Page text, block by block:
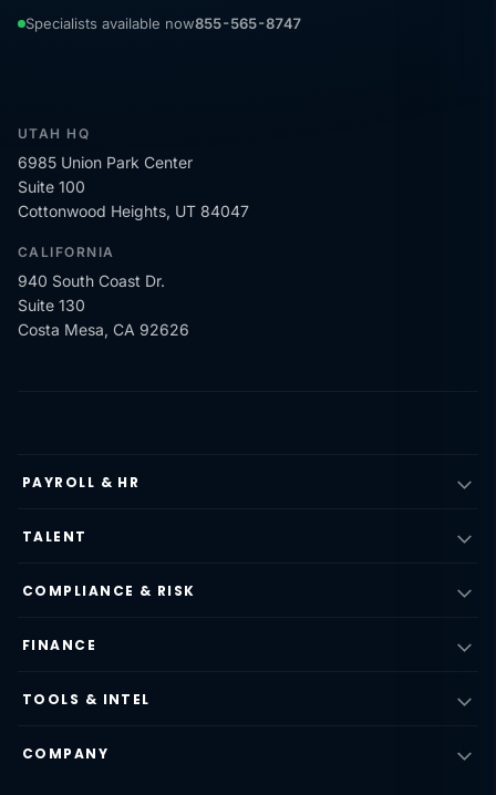
Specialists available now855-565-8747
UTAH HQ
6985 Union Park Center
Suite 100
Cottonwood Heights, UT 84047
CALIFORNIA
940 South Coast Dr.
Suite 130
Costa Mesa, CA 92626
PAYROLL & HR
TALENT
COMPLIANCE & RISK
FINANCE
TOOLS & INTEL
COMPANY